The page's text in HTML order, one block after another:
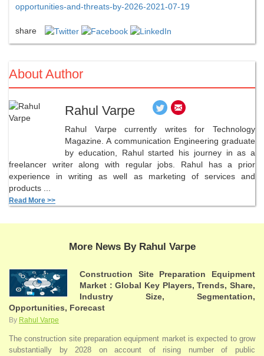
opportunities-and-threats-by-2026-2021-07-19
share
About Author
Rahul Varpe
Rahul Varpe currently writes for Technology
Magazine. A communication Engineering graduate
by education, Rahul started his journey in as a
freelancer writer along with regular jobs. Rahul has a prior
experience in writing as well as marketing of services and
products ...
Read More >>
More News By Rahul Varpe
Construction Site Preparation Equipment
Market : Global Key Players, Trends, Share,
Industry Size, Segmentation,
Opportunities, Forecast
By Rahul Varpe
The construction site preparation equipment market is expected to grow
substantially by 2028 on account of rising number of public